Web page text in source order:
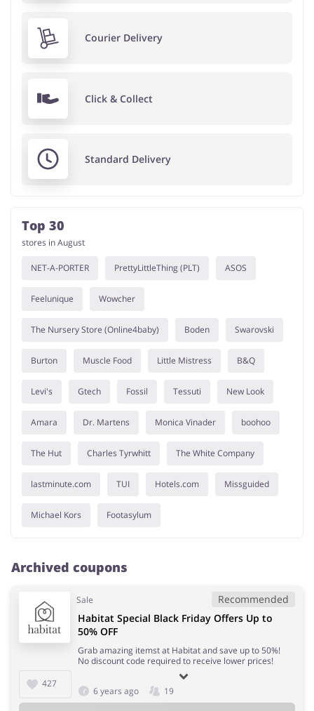
Courier Delivery
Click & Collect
Standard Delivery
Top 30
stores in August
NET-A-PORTER PrettyLittleThing (PLT) ASOS
Feelunique Wowcher
The Nursery Store (Online4baby) Boden Swarovski
Burton Muscle Food Little Mistress B&Q
Levi's Gtech Fossil Tessuti New Look
Amara Dr. Martens Monica Vinader boohoo
The Hut Charles Tyrwhitt The White Company
lastminute.com TUI Hotels.com Missguided
Michael Kors Footasylum
Archived coupons
Sale Recommended
427
Habitat Special Black Friday Offers Up to
50% OFF
Grab amazing itemst at Habitat and save up to 50%!
No discount code required to receive lower prices!
6 years ago 19